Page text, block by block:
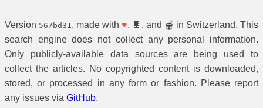
Version 567bd31 , made with ♥, 🍫, and 🫕 in Switzerland. This
search engine does not collect any personal information.
Only publicly-available data sources are being used to
collect the articles. No copyrighted content is downloaded,
stored, or processed in any form or fashion. Please report
any issues via GitHub.